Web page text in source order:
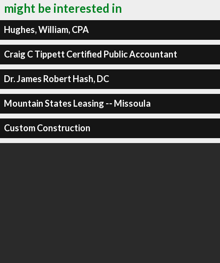
might be interested in
Hughes, William, CPA
Craig C Tippett Certified Public Accountant
Dr. James Robert Hash, DC
Mountain States Leasing -- Missoula
Custom Construction